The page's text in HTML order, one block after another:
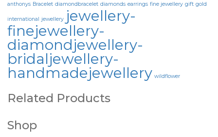
anthonys Bracelet diamondbracelet diamonds earrings fine jewellery gift gold
international jewellery jewellery-
finejewellery-
diamondjewellery-
bridaljewellery-
handmadejewellery wildflower
Related Products
Shop